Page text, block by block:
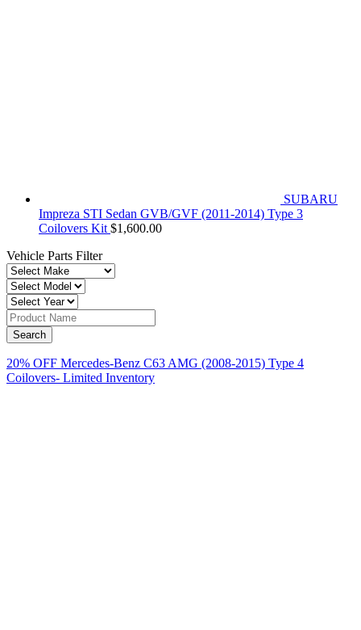
SUBARU
Impreza STI Sedan GVB/GVF (2011-2014) Type 3
Coilovers Kit $1,600.00
Vehicle Parts Filter
20% OFF Mercedes-Benz C63 AMG (2008-2015) Type 4
Coilovers- Limited Inventory